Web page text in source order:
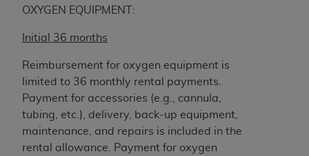
OXYGEN EQUIPMENT:
Initial 36 months
Reimbursement for oxygen equipment is
limited to 36 monthly rental payments.
Payment for accessories (e.g., cannula,
tubing, etc.), delivery, back-up equipment,
maintenance, and repairs is included in the
rental allowance. Payment for oxygen
restricted rights provisions of FAR 52.227-14
applicable, and any applicable agency FAR
Federal procurements.
Organizations who contract with CMS
acknowledge that they may have a commercial
CDT license with theADA, and that use of CDT
codes as permitted herein for the administration